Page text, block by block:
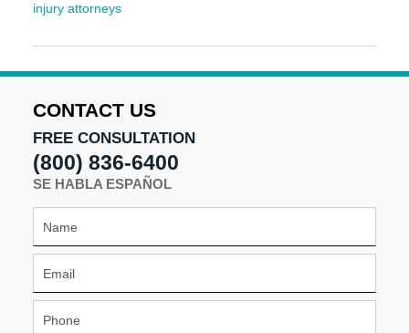
injury attorneys
January
2025
pm
CONTACT US
FREE CONSULTATION
(800) 836-6400
SE HABLA ESPAÑOL